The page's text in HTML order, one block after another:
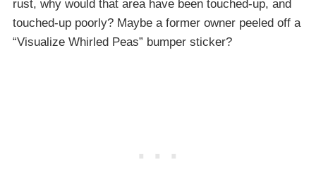
rust, why would that area have been touched-up, and
touched-up poorly? Maybe a former owner peeled off a
“Visualize Whirled Peas” bumper sticker?